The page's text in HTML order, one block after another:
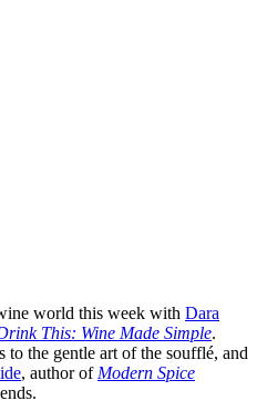
world this week with Dara
This: Wine Made Simple.
to the gentle art of the soufflé, and
, author of Modern Spice